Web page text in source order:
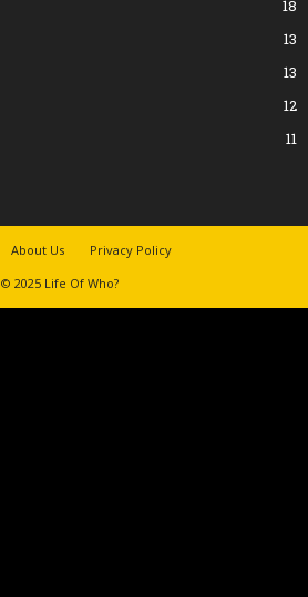
18
13
13
12
11
About Us
Privacy Policy
© 2025 Life Of Who?